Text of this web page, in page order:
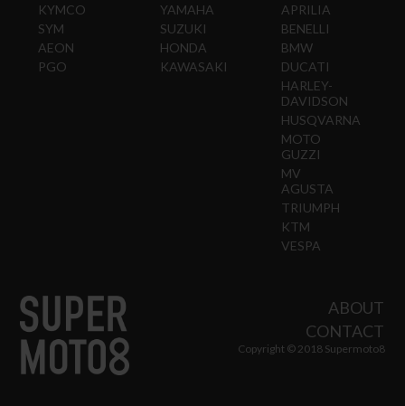
KYMCO
SYM
AEON
PGO
YAMAHA
SUZUKI
HONDA
KAWASAKI
APRILIA
BENELLI
BMW
DUCATI
HARLEY-
DAVIDSON
HUSQVARNA
MOTO
GUZZI
MV
AGUSTA
TRIUMPH
KTM
VESPA
ABOUT
CONTACT
Copyright © 2018 Supermoto8